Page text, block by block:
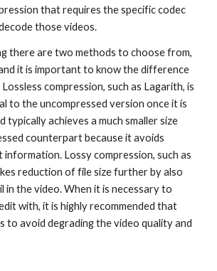
that requires the specific codec
those videos.
there are two methods to choose from,
it is important to know the difference
compression, such as Lagarith, is
to the uncompressed version once it is
typically achieves a much smaller size
counterpart because it avoids
Lossy compression, such as
reduction of file size further by also
in the video. When it is necessary to
with, it is highly recommended that
to avoid degrading the video quality and